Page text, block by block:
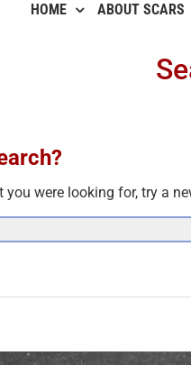
HOME ABOUT SCARS
were looking for, try a